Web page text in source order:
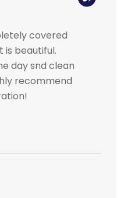
covered
is beautiful.
day snd clean
recommend